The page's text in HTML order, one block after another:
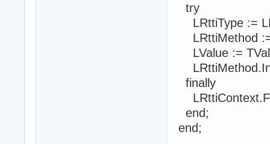
try
LRttiType :=
LRttiMethod
LValue :=
finally
end;
end;